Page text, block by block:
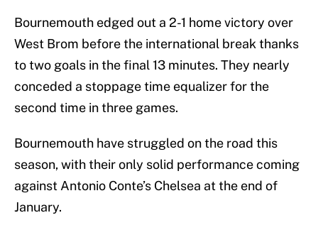
Bournemouth edged out a 2-1 home victory over
West Brom before the international break thanks
to two goals in the final 13 minutes. They nearly
conceded a stoppage time equalizer for the
second time in three games.
Bournemouth have struggled on the road this
season, with their only solid performance coming
against Antonio Conte’s Chelsea at the end of
January.